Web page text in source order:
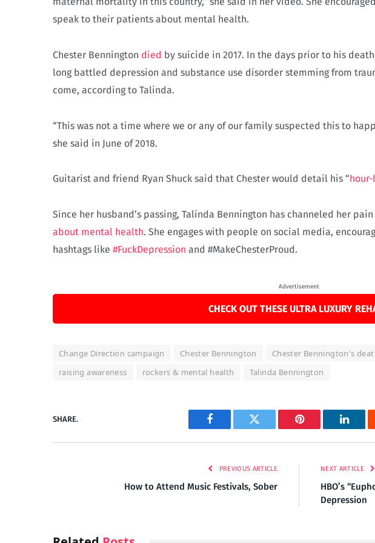
speak to their patients about mental health.
Chester Bennington died by suicide in 2017. In the days prior to his
long battled depression and substance use disorder stemming from
come, according to Talinda.
“This was not a time where we or any of our family suspected this to
she said in June of 2018.
Guitarist and friend Ryan Shuck said that Chester would detail his “
Since her husband’s passing, Talinda Bennington has channeled her
about mental health. She engages with people on social media,
hashtags like #FuckDepression and #MakeChesterProud.
Advertisement
CHECK OUT THESE ULTRA LUXURY
Change Direction campaign Chester Bennington Chester Bennington's
raising awareness
rockers & mental health Talinda Bennington
SHARE.
Facebook Twitter Pinterest
PREVIOUS ARTICLE
How to Attend Music Festivals, Sober
NEXT ARTICLE
HBO’s
Depression